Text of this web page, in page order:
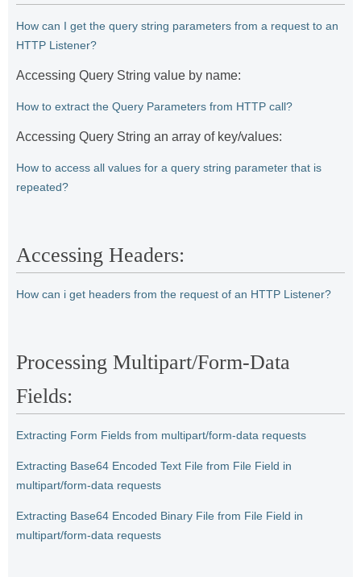
How can I get the query string parameters from a request to an
HTTP Listener?
Accessing Query String value by name:
How to extract the Query Parameters from HTTP call?
Accessing Query String an array of key/values:
How to access all values for a query string parameter that is
repeated?
Accessing Headers:
How can i get headers from the request of an HTTP Listener?
Processing Multipart/Form-Data
Fields:
Extracting Form Fields from multipart/form-data requests
Extracting Base64 Encoded Text File from File Field in
multipart/form-data requests
Extracting Base64 Encoded Binary File from File Field in
multipart/form-data requests